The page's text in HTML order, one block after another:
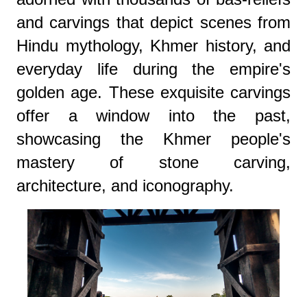
and carvings that depict scenes from
Hindu mythology, Khmer history, and
everyday life during the empire's
golden age. These exquisite carvings
offer a window into the past,
showcasing the Khmer people's
mastery of stone carving,
architecture, and iconography.